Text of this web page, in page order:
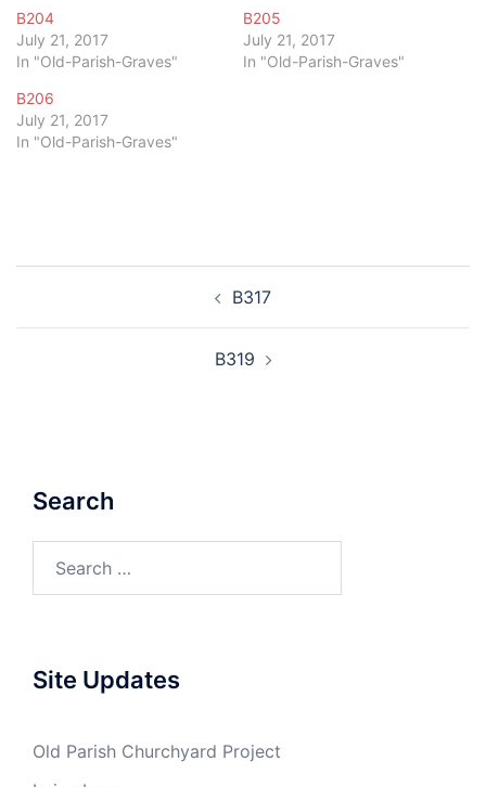
B204
July 21, 2017
In "Old-Parish-Graves"
B205
July 21, 2017
In "Old-Parish-Graves"
B206
July 21, 2017
In "Old-Parish-Graves"
B317
B319
Search
Site Updates
Old Parish Churchyard Project